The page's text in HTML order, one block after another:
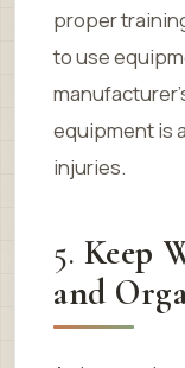
proper
to use
equipment is
injuries.
5. Keep
and